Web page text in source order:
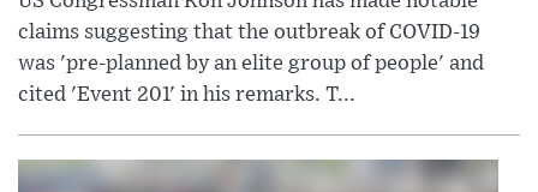
claims suggesting that the outbreak of COVID-19
was 'pre-planned by an elite group of people' and
cited 'Event 201' in his remarks. T...